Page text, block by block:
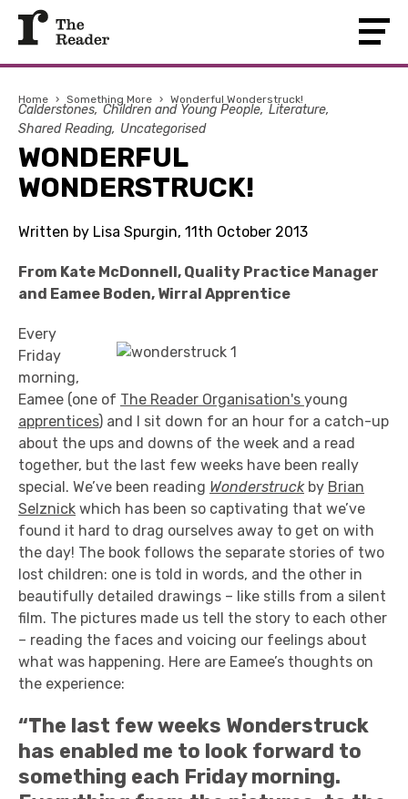
Home › Something More › Wonderful Wonderstruck!
Calderstones Children and Young People Literature
Shared Reading Uncategorised
WONDERFUL
WONDERSTRUCK!
Written by Lisa Spurgin, 11th October 2013
From Kate McDonnell, Quality Practice Manager
and Eamee Boden, Wirral Apprentice
Every
Friday
morning,
Eamee (one of The Reader Organisation's young
apprentices) and I sit down for an hour for a catch-up
about the ups and downs of the week and a read
together, but the last few weeks have been really
special. We’ve been reading Wonderstruckby Brian
Selznick which has been so captivating that we’ve
found it hard to drag ourselves away to get on with
the day! The book follows the separate stories of two
lost children: one is told in words, and the other in
beautifully detailed drawings – like stills from a silent
film. The pictures made us tell the story to each other
– reading the faces and voicing our feelings about
what was happening. Here are Eamee’s thoughts on
the experience:
“The last few weeks Wonderstruck
has enabled me to look forward to
something each Friday morning.